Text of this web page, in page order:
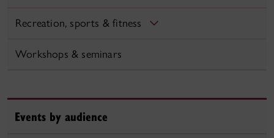
Recreation, sports & fitness
Workshops & seminars
Events by audience